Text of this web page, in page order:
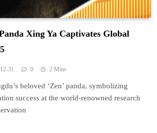
Xing Ya Captivates Global
31 0 2 Mins
beloved ‘Zen’ panda, symbolizing
success at the world-renowned research